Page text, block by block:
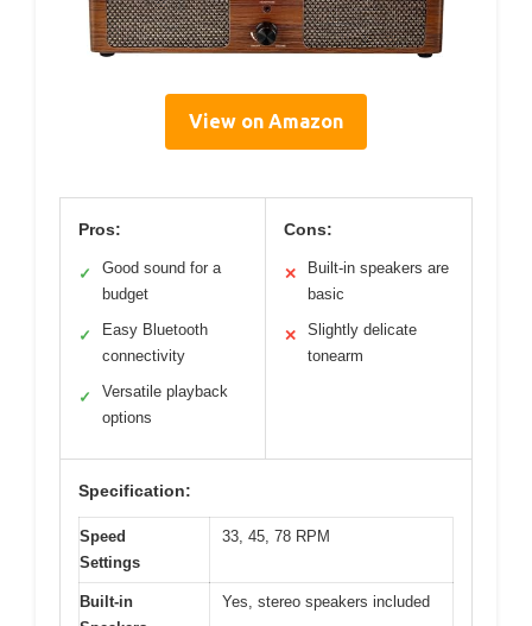
View on Amazon
Pros:
✓
Good sound for a
budget
✓
Easy Bluetooth
connectivity
✓
Versatile playback
options
Cons:
✕
Built-in speakers are
basic
✕
Slightly delicate
tonearm
Specification:
Speed
Settings
33, 45, 78 RPM
Built-in
Yes, stereo speakers included